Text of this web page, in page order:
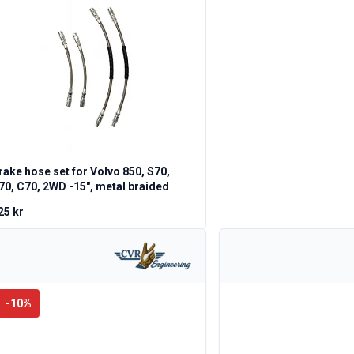
hose set for Volvo 850, S70,
C70, 2WD -15", metal braided
kr
-10%